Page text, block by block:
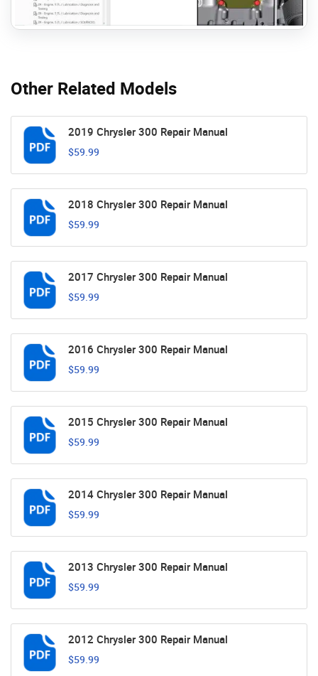
Other Related Models
2019 Chrysler 300 Repair Manual
$59.99
2018 Chrysler 300 Repair Manual
$59.99
2017 Chrysler 300 Repair Manual
$59.99
2016 Chrysler 300 Repair Manual
$59.99
2015 Chrysler 300 Repair Manual
$59.99
2014 Chrysler 300 Repair Manual
$59.99
2013 Chrysler 300 Repair Manual
$59.99
2012 Chrysler 300 Repair Manual
$59.99